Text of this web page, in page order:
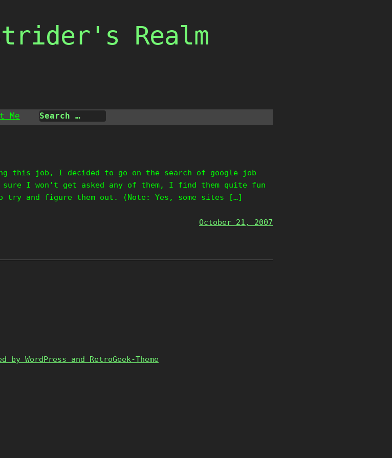
Realm
Me
this job, I decided to go on the search of google job
I won’t get asked any of them, I find them quite fun
and figure them out. (Note: Yes, some sites […]
October 21, 2007
by WordPress and RetroGeek-Theme